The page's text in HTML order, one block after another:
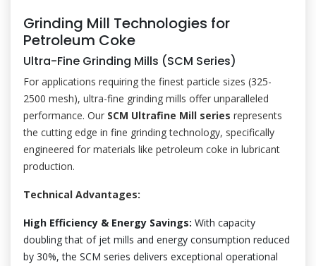
Grinding Mill Technologies for
Petroleum Coke
Ultra-Fine Grinding Mills (SCM Series)
For applications requiring the finest particle sizes (325-
2500 mesh), ultra-fine grinding mills offer unparalleled
performance. Our SCM Ultrafine Mill series represents
the cutting edge in fine grinding technology, specifically
engineered for materials like petroleum coke in lubricant
production.
Technical Advantages:
High Efficiency & Energy Savings: With capacity
doubling that of jet mills and energy consumption reduced
by 30%, the SCM series delivers exceptional operational